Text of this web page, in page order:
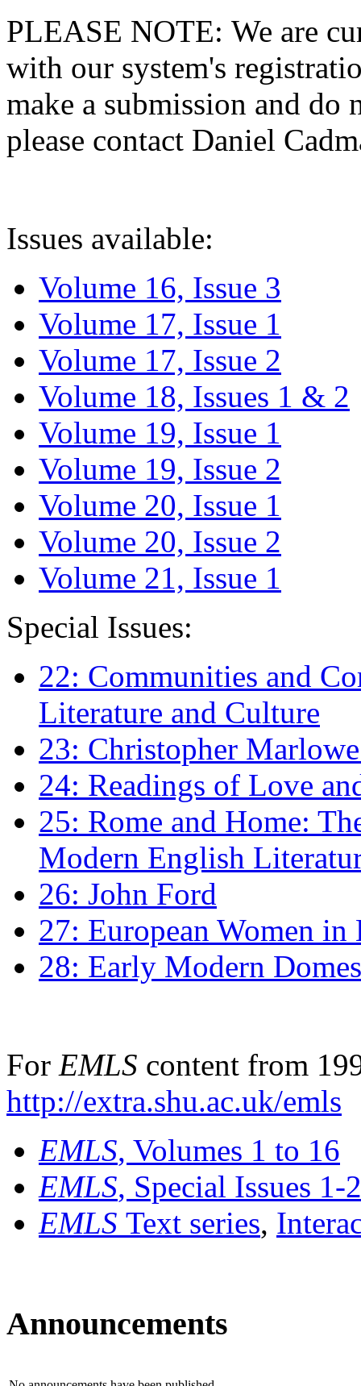
PLEASE NOTE: We are
with our system's
make a submission and do
please contact Daniel
Issues available:
Volume 16, Issue 3
Volume 17, Issue 1
Volume 17, Issue 2
Volume 18, Issues 1 & 2
Volume 19, Issue 1
Volume 19, Issue 2
Volume 20, Issue 1
Volume 20, Issue 2
Volume 21, Issue 1
Special Issues:
22: Communities and
Literature and Culture
23: Christopher
24: Readings of Love
25: Rome and Home:
Modern English
26: John Ford
27: European Women
28: Early Modern
For EMLS content from
http://extra.shu.ac.uk/emls
EMLS, Volumes 1 to 16
EMLS, Special Issues 1-
EMLS Text series,
Announcements